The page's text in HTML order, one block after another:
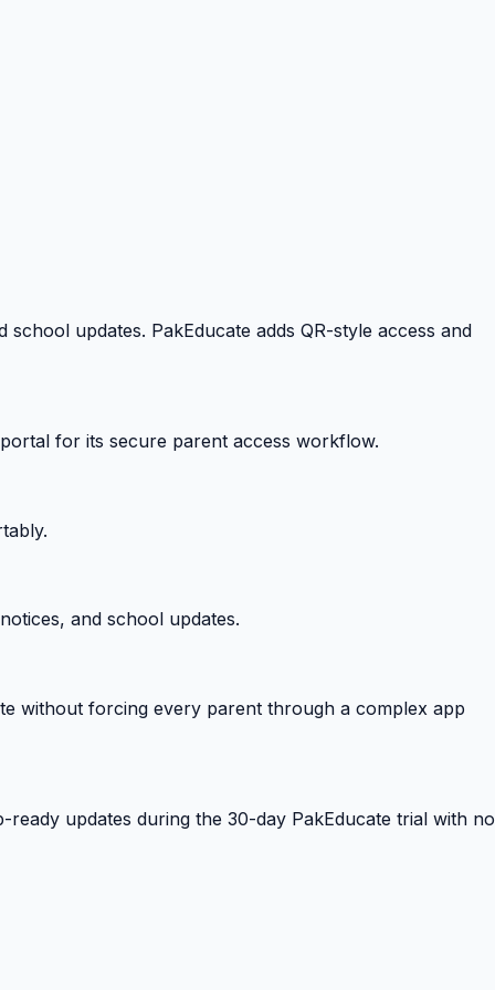
updates. PakEducate adds QR-style access and
for its secure parent access workflow.
and school updates.
without forcing every parent through a complex app
updates during the 30-day PakEducate trial with no